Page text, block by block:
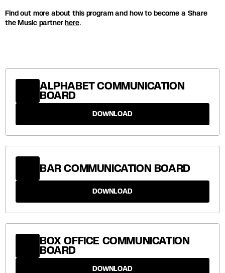
Find out more about this program and how to become a Share
the Music partnerhere.
ALPHABET COMMUNICATION
BOARD
DOWNLOAD
BAR COMMUNICATION BOARD
DOWNLOAD
BOX OFFICE COMMUNICATION
BOARD
DOWNLOAD